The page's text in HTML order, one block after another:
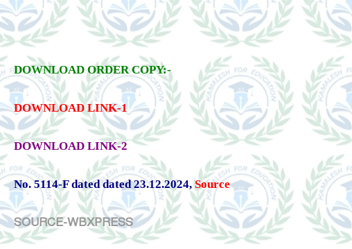
DOWNLOAD ORDER COPY:-
DOWNLOAD LINK-1
DOWNLOAD LINK-2
No. 5114-F dated dated 23.12.2024, Source
SOURCE-WBXPRESS